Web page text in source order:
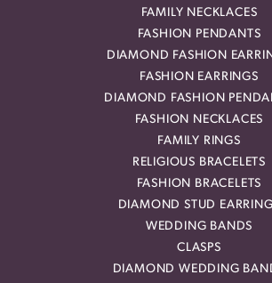
FAMILY NECKLACES
FASHION PENDANTS
DIAMOND FASHION
FASHION EARRINGS
DIAMOND FASHION
FASHION NECKLACES
FAMILY RINGS
RELIGIOUS BRACELETS
FASHION BRACELETS
DIAMOND STUD
WEDDING BANDS
CLASPS
DIAMOND WEDDING